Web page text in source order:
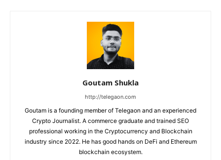
Goutam Shukla
http://telegaon.com
Goutam is a founding member of Telegaon and an experienced
Crypto Journalist. A commerce graduate and trained SEO
professional working in the Cryptocurrency and Blockchain
industry since 2022. He has good hands on DeFi and Ethereum
blockchain ecosystem.